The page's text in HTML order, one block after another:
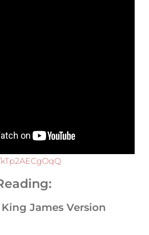
James Version